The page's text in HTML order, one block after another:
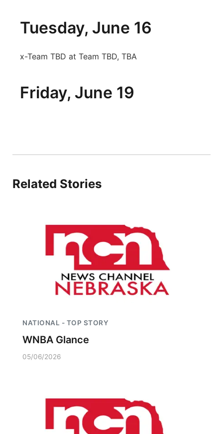
Tuesday, June 16
x-Team TBD at Team TBD, TBA
Friday, June 19
Related Stories
NATIONAL - TOP STORY
WNBA Glance
05/06/2026